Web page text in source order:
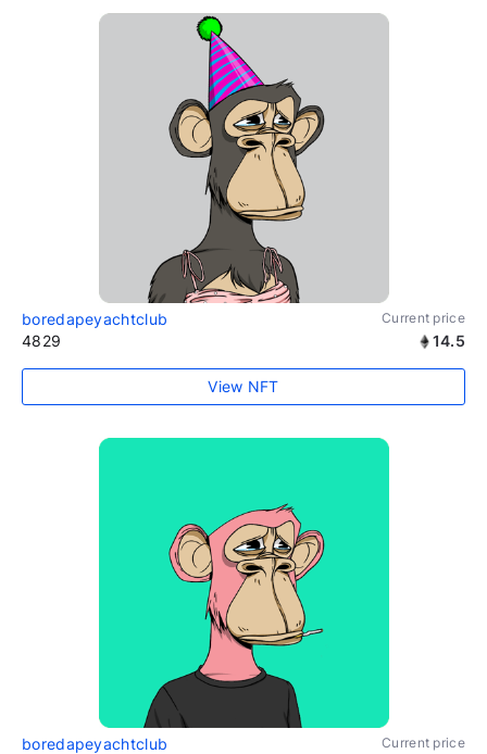
boredapeyachtclub Current price
4829 14.5
View NFT
boredapeyachtclub Current price